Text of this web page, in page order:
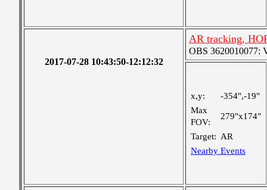
2017-07-28 10:43:50-12:12:32
AR tracking,
OBS 3620010077:
x,y:
-354",-19"
Max
FOV:
279"x174"
Target: AR
Nearby Events